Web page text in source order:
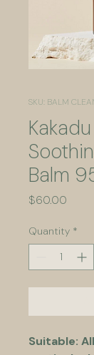
SKU: BALM
Balm
$60.00
Quantity *
Suitable: